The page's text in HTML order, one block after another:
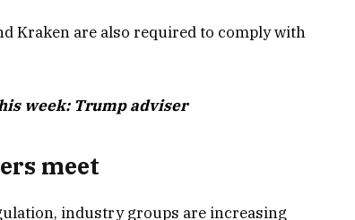
Kraken are also required to comply with
week: Trump adviser
meet
industry groups are increasing